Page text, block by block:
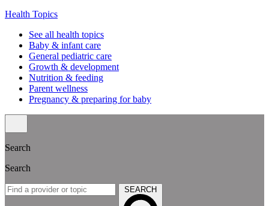
Health Topics
See all health topics
Baby & infant care
General pediatric care
Growth & development
Nutrition & feeding
Parent wellness
Pregnancy & preparing for baby
Search
Search
SEARCH